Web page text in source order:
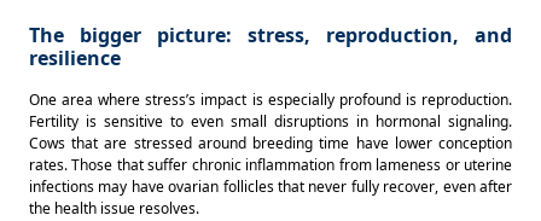
The bigger picture: stress, reproduction, and
resilience
One area where stress’s impact is especially profound is reproduction.
Fertility is sensitive to even small disruptions in hormonal signaling.
Cows that are stressed around breeding time have lower conception
rates. Those that suffer chronic inflammation from lameness or uterine
infections may have ovarian follicles that never fully recover, even after
the health issue resolves.